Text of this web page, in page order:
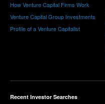
How Venture Capital Firms Work
Venture Capital Group Investments
Profile of a Venture Capitalist
Recent Investor Searches